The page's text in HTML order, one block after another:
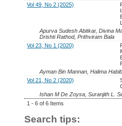
Vol 49, No 2 (2025)
Apurva Sudesh Abitkar, Divina
Drishti Rathod, Prithviram Bala
Vol 23, No 1 (2020)
Ayman Bin Mannan, Halima Habib
Vol 21, No 2 (2020)
Ishan M De Zoysa, Suranjith L.
1 - 6 of 6 Items
Search tips: